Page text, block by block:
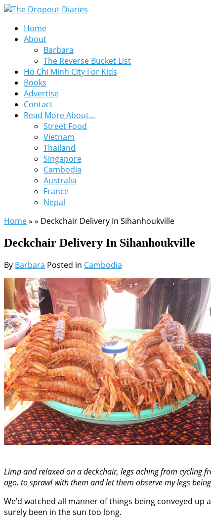
Home
About
Barbara
The Reverse Bucket List
Ho Chi Minh City For Kids
Books
Advertise
Contact
Read More About…
Street Food
Vietnam
Thailand
Singapore
Cambodia
Australia
France
Nepal
Home» » Deckchair Delivery In Sihanhoukville
Deckchair Delivery In Sihanhoukville
By Barbara Posted in Cambodia
Limp and relaxed on a deckchair, legs aching from cycling
ago, to sprawl with them and let them observe my legs
We’d watched all manner of things being conveyed
surely been in the sun too long.